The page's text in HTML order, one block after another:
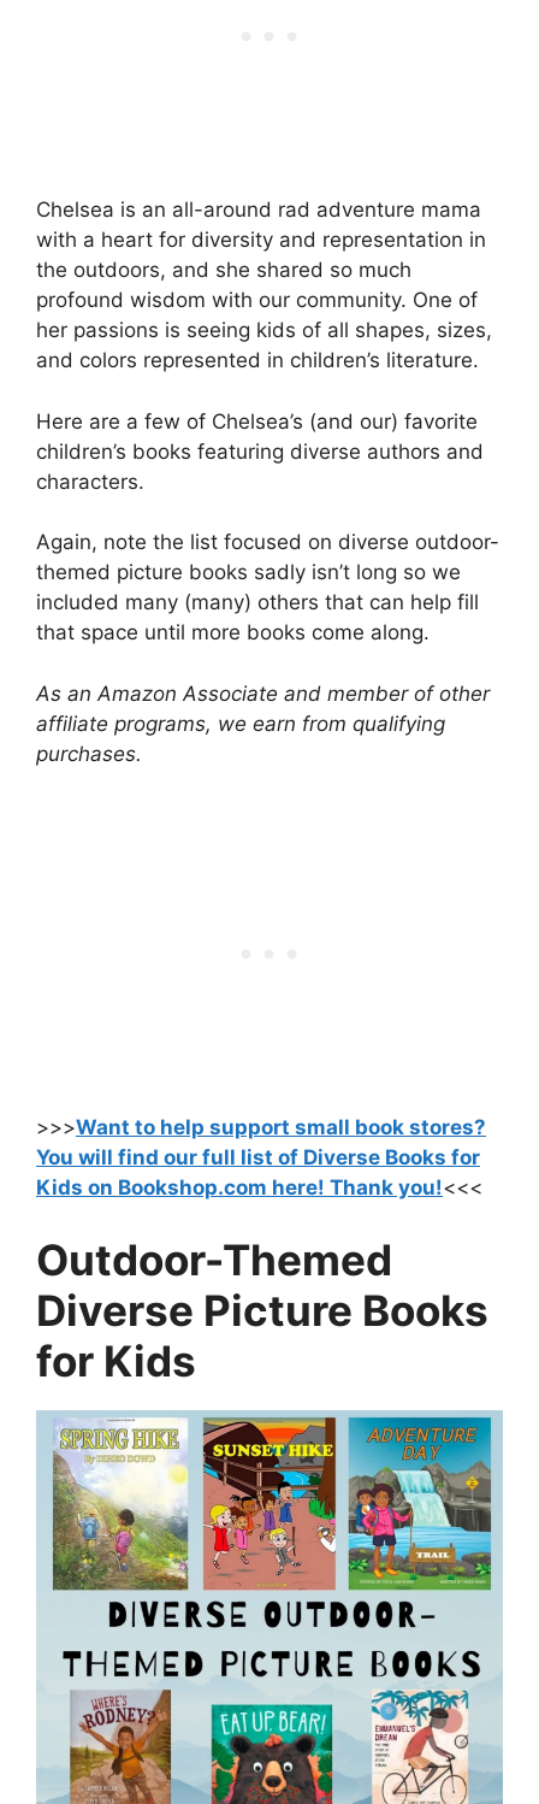
Chelsea is an all-around rad adventure mama
with a heart for diversity and representation in
the outdoors, and she shared so much
profound wisdom with our community. One of
her passions is seeing kids of all shapes, sizes,
and colors represented in children’s literature.
Here are a few of Chelsea’s (and our) favorite
children’s books featuring diverse authors and
characters.
Again, note the list focused on diverse outdoor-
themed picture books sadly isn’t long so we
included many (many) others that can help fill
that space until more books come along.
As an Amazon Associate and member of other
affiliate programs, we earn from qualifying
purchases.
>>>Want to help support small book stores?
You will find our full list of Diverse Books for
Kids on Bookshop.com here! Thank you!<<<
Outdoor-Themed
Diverse Picture Books
for Kids